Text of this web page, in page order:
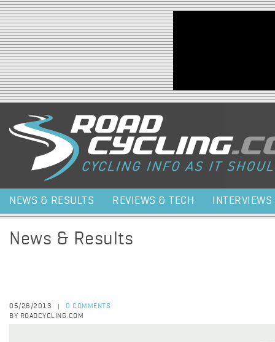
Jump to navigation
NEWS & RESULTS REVIEWS & TECH INTERVIEWS
News & Results
05/26/2013
0 COMMENTS
BY ROADCYCLING.COM